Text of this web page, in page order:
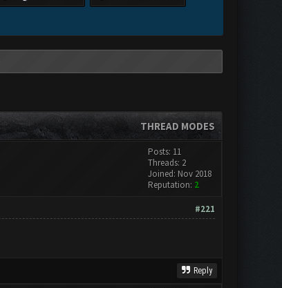
THREAD MODES
Posts: 11
Threads: 2
Joined: Nov 2018
Reputation: 2
#221
Reply